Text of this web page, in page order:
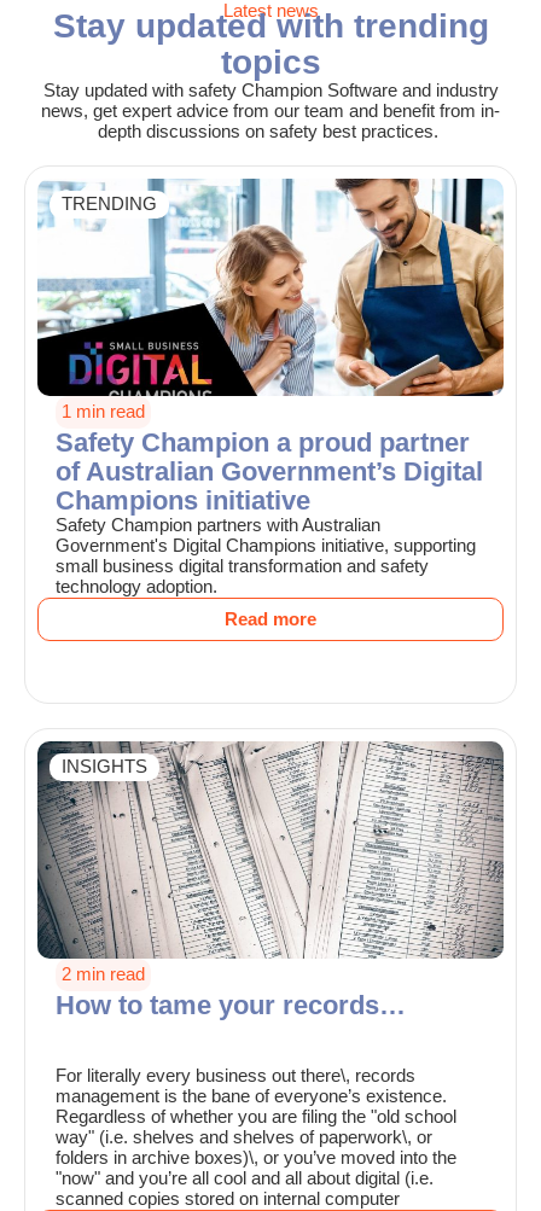
Latest news
Stay updated with trending
topics
Stay updated with safety Champion Software and industry
news, get expert advice from our team and benefit from in-
depth discussions on safety best practices.
TRENDING
1 min read
Safety Champion a proud partner
of Australian Government’s Digital
Champions initiative
Safety Champion partners with Australian
Government's Digital Champions initiative, supporting
small business digital transformation and safety
technology adoption.
Read more
INSIGHTS
2 min read
How to tame your records…
For literally every business out there\, records
management is the bane of everyone’s existence.
Regardless of whether you are filing the "old school
way" (i.e. shelves and shelves of paperwork\, or
folders in archive boxes)\, or you’ve moved into the
"now" and you’re all cool and all about digital (i.e.
scanned copies stored on internal computer